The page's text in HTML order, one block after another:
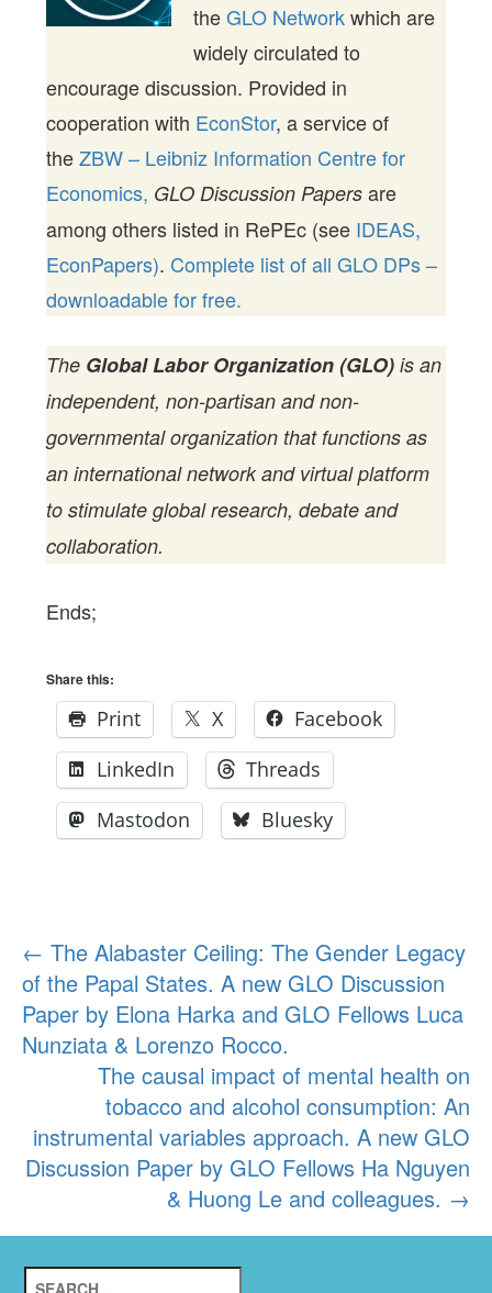
theGLO Networkwhich are
widely circulated to
encourage discussion. Provided in
cooperation with EconStor, a service of
theZBW – Leibniz Information Centre for
Economics, GLO Discussion Papers are
among others listed in RePEc (see IDEAS,
EconPapers). Complete list of all GLO DPs –
downloadable for free.
The Global Labor Organization (GLO) is an
independent, non-partisan and non-
governmental organization that functions as
an international network and virtual platform
to stimulate global research, debate and
collaboration.
Ends;
Share this:
Print X
Facebook
LinkedIn
Threads
Mastodon
Bluesky
Post
navigation
← The Alabaster Ceiling: The Gender Legacy
of the Papal States. A new GLO Discussion
Paper by Elona Harka and GLO Fellows Luca
Nunziata & Lorenzo Rocco.
The causal impact of mental health on
tobacco and alcohol consumption: An
instrumental variables approach. A new GLO
Discussion Paper by GLO Fellows Ha Nguyen
& Huong Le and colleagues. →